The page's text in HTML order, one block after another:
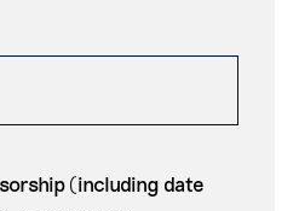
(including date